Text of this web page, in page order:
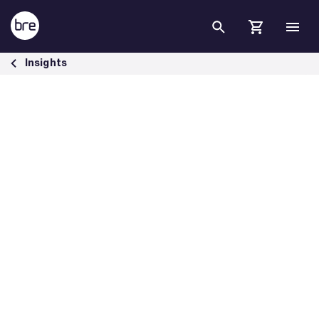
Skip to Main Content
BRE report finds poor housing is costing NHS £1.4bn a year - BRE
Insights